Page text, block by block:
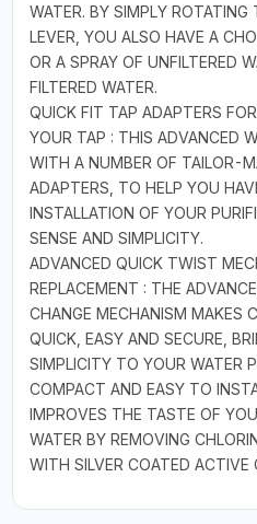
WATER. BY SIMPLY ROTATING
LEVER, YOU ALSO HAVE A
OR A SPRAY OF UNFILTERED
FILTERED WATER.
QUICK FIT TAP ADAPTERS
YOUR TAP : THIS ADVANCED
WITH A NUMBER OF TAILOR-
ADAPTERS, TO HELP YOU
INSTALLATION OF YOUR
SENSE AND SIMPLICITY.
ADVANCED QUICK TWIST
REPLACEMENT : THE
CHANGE MECHANISM MAKES
QUICK, EASY AND SECURE,
SIMPLICITY TO YOUR WATER
COMPACT AND EASY TO
IMPROVES THE TASTE OF
WATER BY REMOVING
WITH SILVER COATED ACTIVE